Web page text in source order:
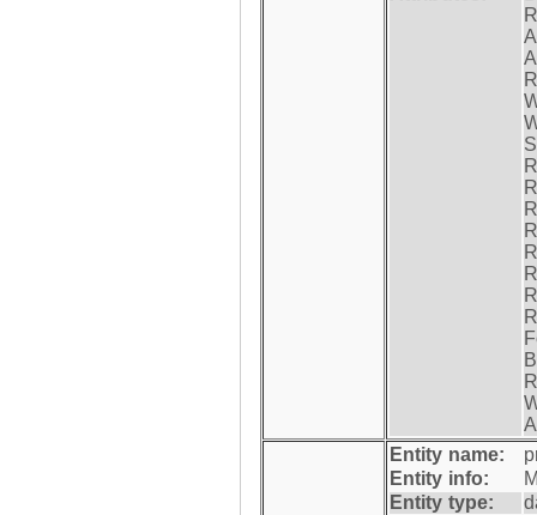
Entity name:
Entity info:
Entity type: